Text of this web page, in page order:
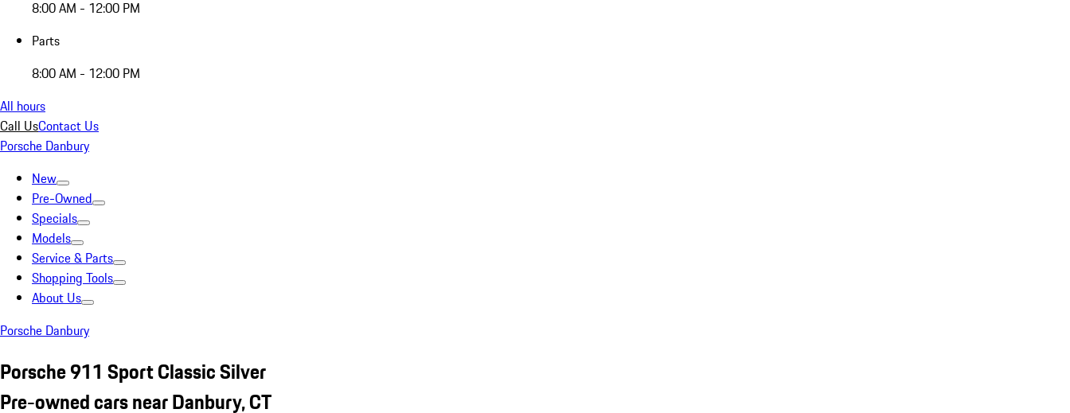
8:00 AM - 12:00 PM
Parts
8:00 AM - 12:00 PM
All hours
Call UsContact Us
Porsche Danbury
New
Pre-Owned
Specials
Models
Service & Parts
Shopping Tools
About Us
Porsche Danbury
Porsche 911 Sport Classic Silver
Pre-owned cars near Danbury, CT